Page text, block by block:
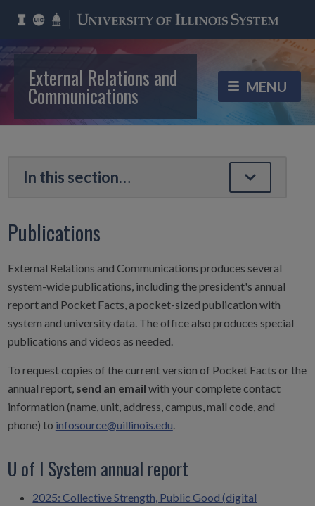
External Relations and
Communications
Publications
External Relations and Communications produces several
system-wide publications, including the president's annual
report and Pocket Facts, a pocket-sized publication with
system and university data. The office also produces special
publications and videos as needed.
To request copies of the current version of Pocket Facts or the
annual report, send an email with your complete contact
information (name, unit, address, campus, mail code, and
phone) to infosource@uillinois.edu
U of I System annual report
2025: Collective Strength, Public Good (digital